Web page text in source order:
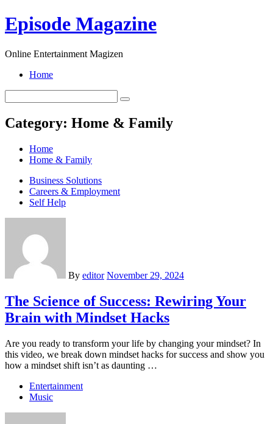
Skip
to
Episode Magazine
Online Entertainment Magizen
Home
Category: Home & Family
Home
Home & Family
Business Solutions
Careers & Employment
Self Help
By editor November 29, 2024
The Science of Success: Rewiring Your
Brain with Mindset Hacks
Are you ready to transform your life by changing your mindset? In
this video, we break down mindset hacks for success and show you
how a mindset shift isn’t as daunting …
Entertainment
Music